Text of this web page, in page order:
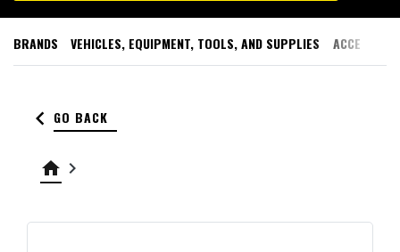
BRANDS VEHICLES, EQUIPMENT, TOOLS, AND SUPPLIES
keyboard_arrow_left GO BACK
home keyboard_arrow_right